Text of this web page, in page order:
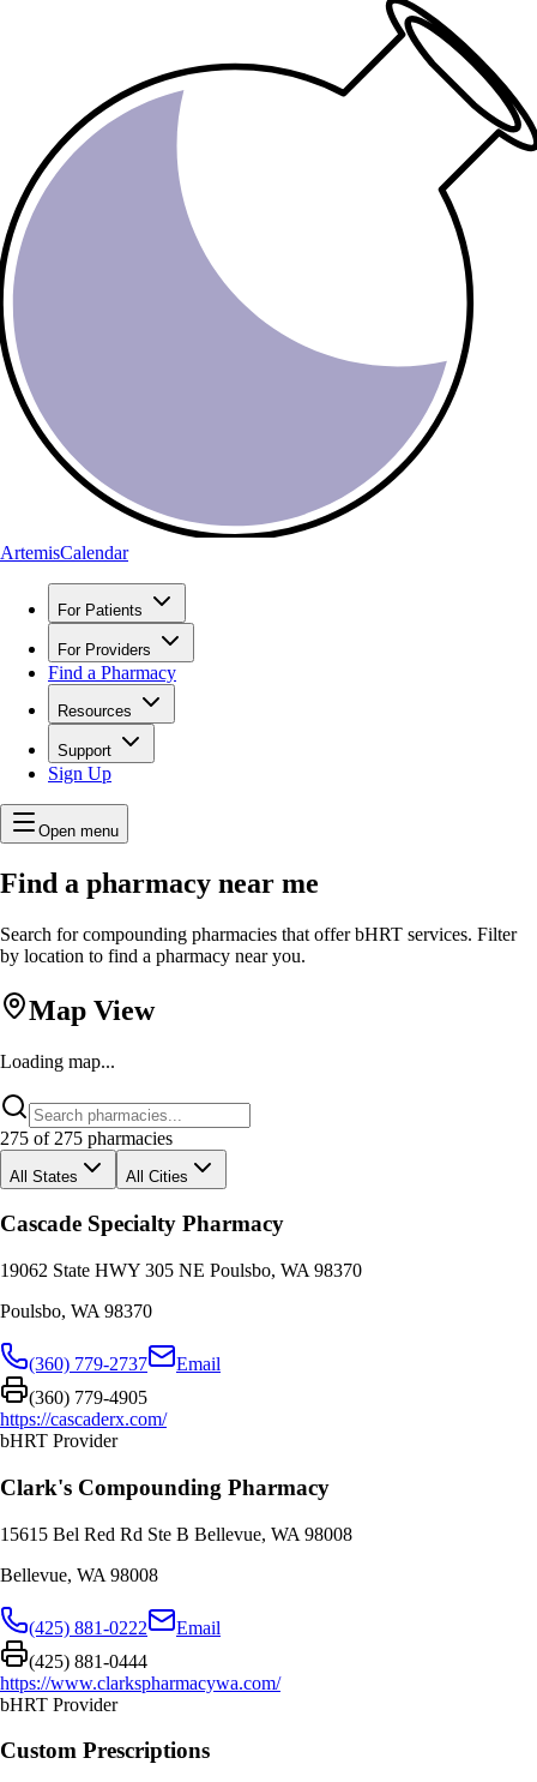
ArtemisCalendar
For Patients
For Providers
Find a Pharmacy
Resources
Support
Sign Up
Open menu
Find a pharmacy near me
Search for compounding pharmacies that offer bHRT services. Filter
by location to find a pharmacy near you.
Map View
Loading map...
275 of 275 pharmacies
All States All Cities
Cascade Specialty Pharmacy
19062 State HWY 305 NE Poulsbo, WA 98370
Poulsbo, WA 98370
(360) 779-2737
Email
(360) 779-4905
https://cascaderx.com/
bHRT Provider
Clark's Compounding Pharmacy
15615 Bel Red Rd Ste B Bellevue, WA 98008
Bellevue, WA 98008
(425) 881-0222
Email
(425) 881-0444
https://www.clarkspharmacywa.com/
bHRT Provider
Custom Prescriptions